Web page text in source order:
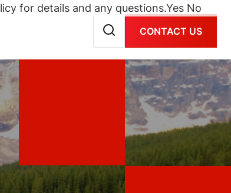
CONTACT US
for details and any questions.Yes No